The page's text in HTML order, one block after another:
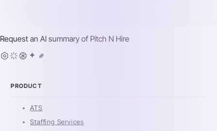
Request an AI summary of Pitch N Hire
PRODUCT
ATS
Staffing Services